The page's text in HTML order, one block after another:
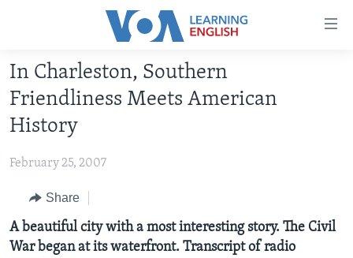
Accessibility
Skip
to
main
content
to
Navigation
Skip
to
ABOUT LEARNING ENGLISH
INTERMEDIATE LEVEL
ADVANCED LEVEL
US HISTORY
VIDEO
In Charleston, Southern
Friendliness Meets American
History
February 25, 2007
Share
A beautiful city with a most interesting story. The Civil
War began at its waterfront. Transcript of radio